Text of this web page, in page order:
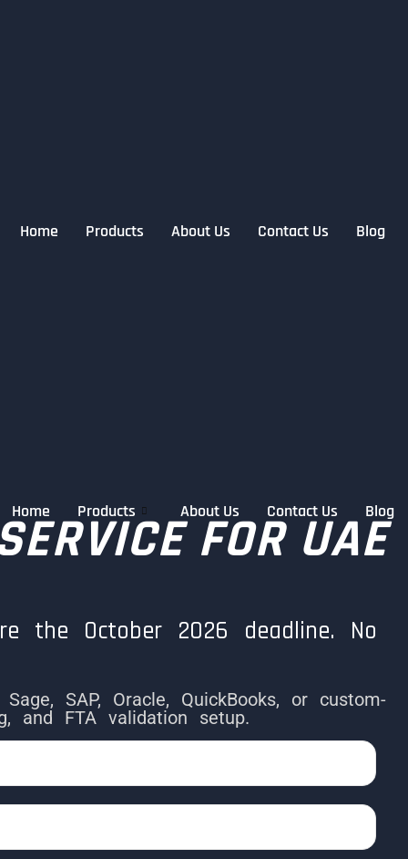
Home
Products About Us Contact Us Blog
Home Products About Us Contact Us Blog
FOR UAE
the October 2026 deadline. No
SAP, Oracle, QuickBooks, or custom-
and FTA validation setup.